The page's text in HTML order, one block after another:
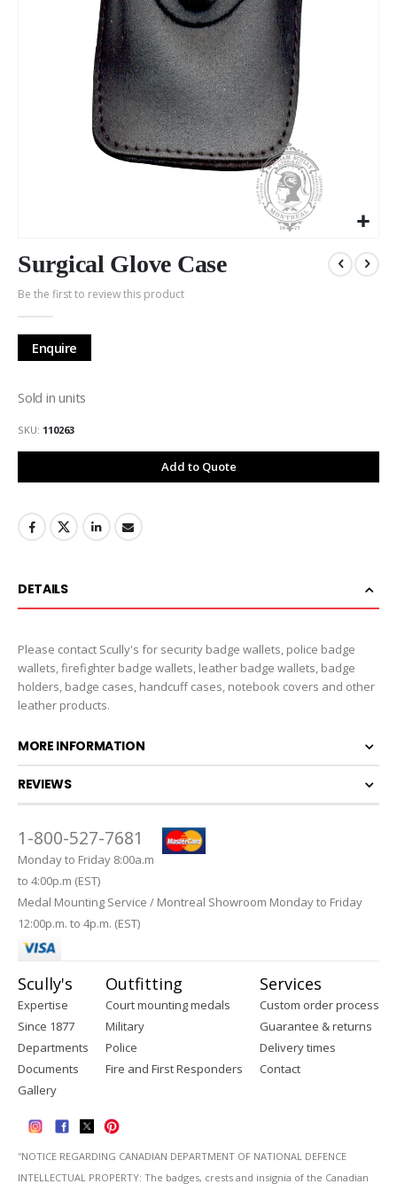
to
the
beginning
of
the
images
Surgical Glove Case
Be the first to review this product
Enquire
Sold in units
SKU 110263
Add to Quote
DETAILS
Please contact Scully's for security badge wallets, police badge
wallets, firefighter badge wallets, leather badge wallets, badge
holders, badge cases, handcuff cases, notebook covers and other
leather products.
MORE INFORMATION
REVIEWS
1-800-527-7681
Monday to Friday 8:00a.m
to 4:00p.m (EST)
Medal Mounting Service / Montreal Showroom Monday to Friday
12:00p.m. to 4p.m. (EST)
Scully's
Expertise
Since 1877
Departments
Documents
Gallery
Outfitting
Court mounting medals
Military
Police
Fire and First Responders
Services
Custom order process
Guarantee & returns
Delivery times
Contact
''NOTICE REGARDING CANADIAN DEPARTMENT OF NATIONAL DEFENCE
INTELLECTUAL PROPERTY: The badges, crests and insignia of the Canadian